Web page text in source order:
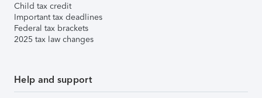
Child tax credit
Important tax deadlines
Federal tax brackets
2025 tax law changes
Help and support